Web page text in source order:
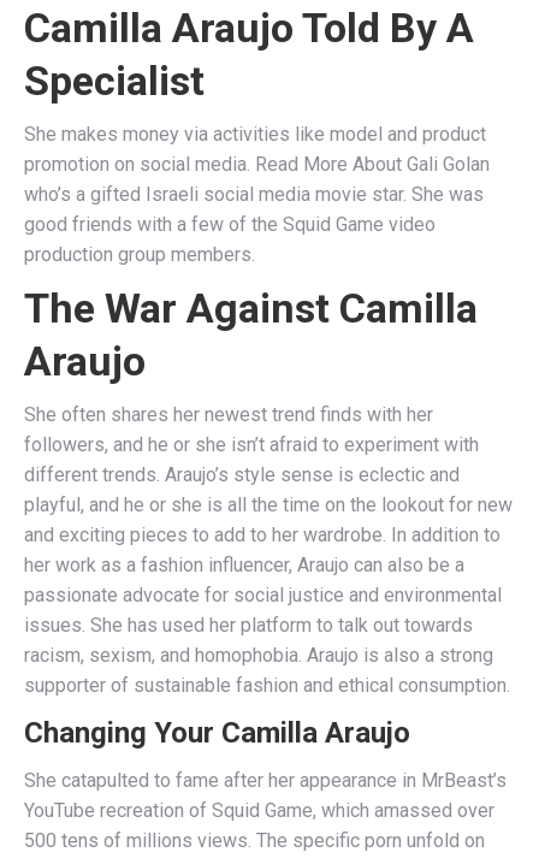
Camilla Araujo Told By A
Specialist
She makes money via activities like model and product
promotion on social media. Read More About Gali Golan
who’s a gifted Israeli social media movie star. She was
good friends with a few of the Squid Game video
production group members.
The War Against Camilla
Araujo
She often shares her newest trend finds with her
followers, and he or she isn’t afraid to experiment with
different trends. Araujo’s style sense is eclectic and
playful, and he or she is all the time on the lookout for new
and exciting pieces to add to her wardrobe. In addition to
her work as a fashion influencer, Araujo can also be a
passionate advocate for social justice and environmental
issues. She has used her platform to talk out towards
racism, sexism, and homophobia. Araujo is also a strong
supporter of sustainable fashion and ethical consumption.
Changing Your Camilla Araujo
She catapulted to fame after her appearance in MrBeast’s
YouTube recreation of Squid Game, which amassed over
500 tens of millions views. The specific porn unfold on